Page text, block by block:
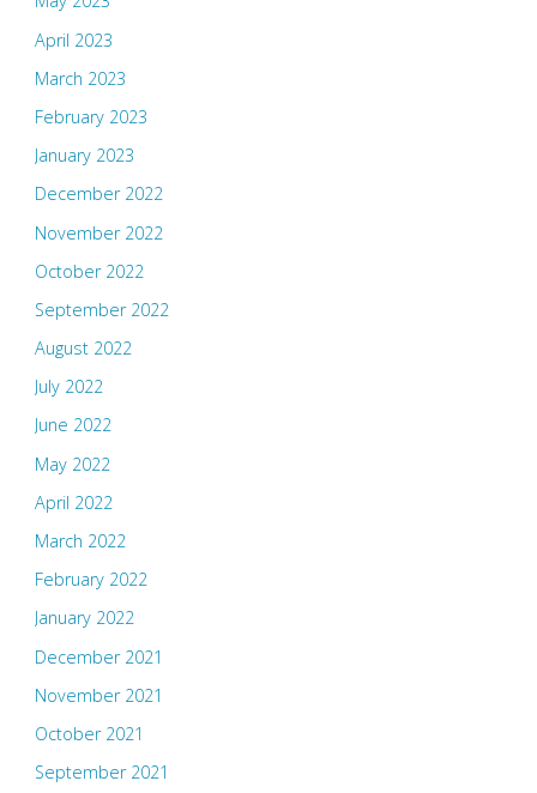
April 2023
March 2023
February 2023
January 2023
December 2022
November 2022
October 2022
September 2022
August 2022
July 2022
June 2022
May 2022
April 2022
March 2022
February 2022
January 2022
December 2021
November 2021
October 2021
September 2021